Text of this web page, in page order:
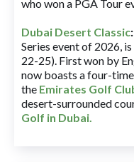
who won a PGA Tour
Dubai Desert Classic:
Series event of 2026,
22-25). First won by
now boasts a four-
the Emirates Golf
desert-surrounded
Golf in Dubai.